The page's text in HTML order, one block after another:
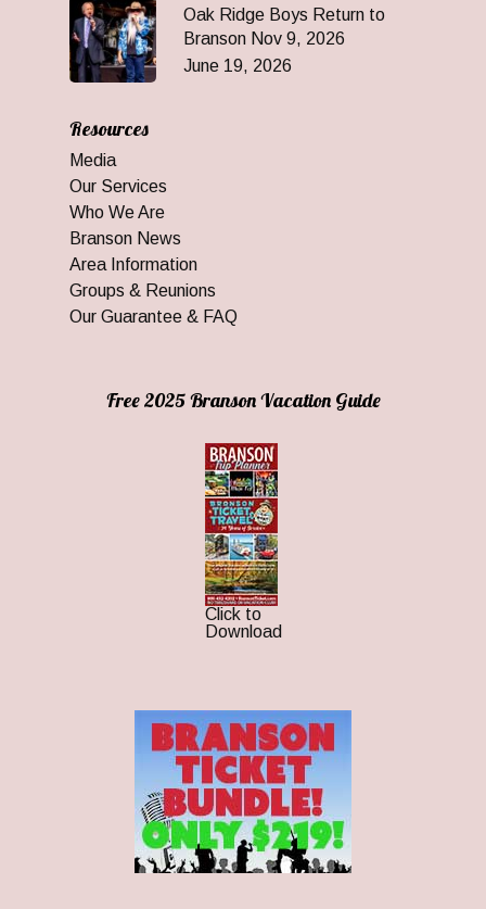
Oak Ridge Boys Return to
Branson Nov 9, 2026
June 19, 2026
Resources
Media
Our Services
Who We Are
Branson News
Area Information
Groups & Reunions
Our Guarantee & FAQ
Free 2025 Branson Vacation Guide
Click to
Download